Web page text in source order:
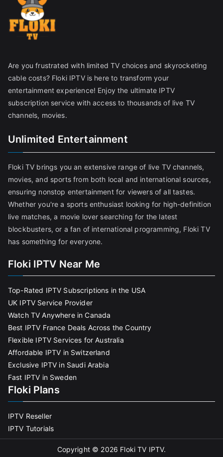
Are you frustrated with limited TV choices and skyrocketing
cable costs? Floki IPTV is here to transform your
entertainment experience! Enjoy the ultimate IPTV
subscription service with access to thousands of live TV
channels, movies.
Unlimited Entertainment
Floki TV brings you an extensive range of live TV channels,
movies, and sports from both local and international sources,
ensuring nonstop entertainment for viewers of all tastes.
Whether you're a sports enthusiast looking for high-definition
live matches, a movie lover searching for the latest
blockbusters, or a fan of international programming, Floki TV
has something for everyone.
Floki IPTV Near Me
Top-Rated IPTV Subscriptions in the USA
UK IPTV Service Provider
Watch TV Anywhere in Canada
Best IPTV France Deals Across the Country
Flexible IPTV Services for Australia
Affordable IPTV in Switzerland
Exclusive IPTV in Saudi Arabia
Fast IPTV in Sweden
Floki Plans
IPTV Reseller
IPTV Tutorials
Copyright © 2026 Floki TV IPTV.